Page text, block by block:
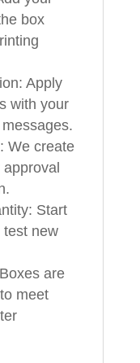
box
Apply
with your
We create
Start
test new
are
meet